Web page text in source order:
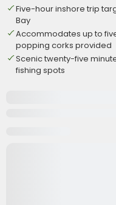
Five-hour inshore trip
Bay
Accommodates up to
popping corks provided
Scenic twenty-five
fishing spots